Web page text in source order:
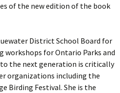
of the new edition of the book
District School Board for
workshops for Ontario Parks and
to the next generation is critically
organizations including the
Birding Festival. She is the